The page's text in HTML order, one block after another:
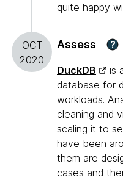
quite happy
OCT
2020
Assess ?
DuckDB
is
database for
workloads.
cleaning and
scaling it to
have been
them are
cases and